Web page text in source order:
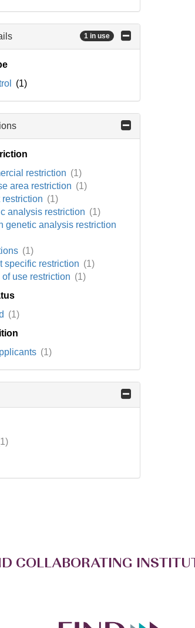
1 in use
(1)
restriction (1)
area restriction (1)
restriction (1)
analysis restriction (1)
genetic analysis restriction
(1)
specific restriction (1)
use restriction (1)
(1)
(1)
COLLABORATING